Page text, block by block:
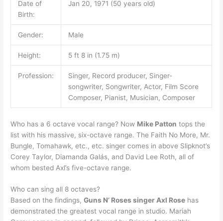
Date of
Birth:
Jan 20, 1971 (50 years old)
Gender: Male
Height: 5 ft 8 in (1.75 m)
Profession:
Singer, Record producer, Singer-
songwriter, Songwriter, Actor, Film Score
Composer, Pianist, Musician, Composer
Who has a 6 octave vocal range? Now Mike Patton tops the
list with his massive, six-octave range. The Faith No More, Mr.
Bungle, Tomahawk, etc., etc. singer comes in above Slipknot’s
Corey Taylor, Diamanda Galás, and David Lee Roth, all of
whom bested Axl’s five-octave range.
Who can sing all 8 octaves?
Based on the findings,Guns N’ Roses singer Axl Rose has
demonstrated the greatest vocal range in studio. Mariah